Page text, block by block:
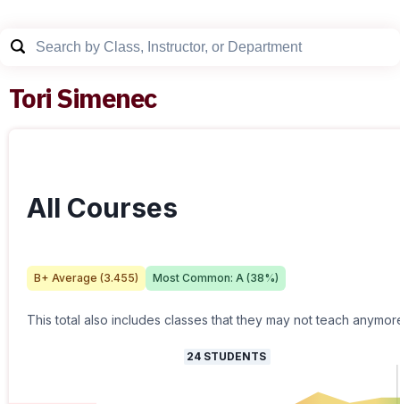
Tori Simenec
All Courses
B+ Average (3.455) Most Common: A (38%)
This total also includes classes that they may not teach
24 STUDENTS